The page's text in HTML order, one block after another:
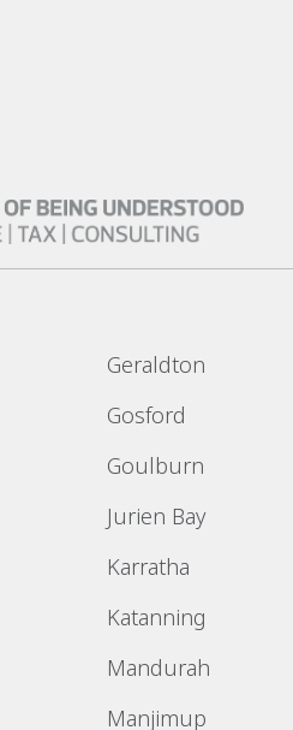
Geraldton
Gosford
Goulburn
Jurien Bay
Karratha
Katanning
Mandurah
Manjimup